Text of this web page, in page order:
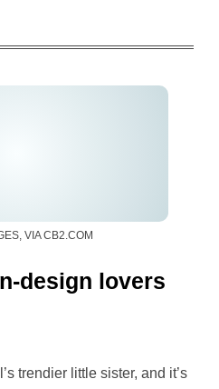
VIA CB2.COM
design lovers
trendier little sister, and it’s